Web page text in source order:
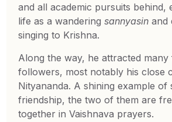
and all academic pursuits behind,
life as a wanderingsannyasinand
singing to Krishna.
Along the way, he attracted many
followers, most notably his close
Nityananda. A shining example of
friendship, the two of them are
together in Vaishnava prayers.